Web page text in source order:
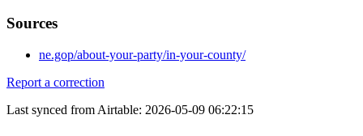
Sources
ne.gop/about-your-party/in-your-county/
Report a correction
Last synced from Airtable: 2026-05-09 06:22:15